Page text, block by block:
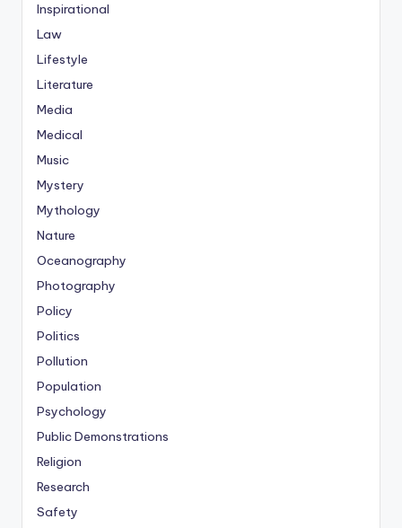
Inspirational
Law
Lifestyle
Literature
Media
Medical
Music
Mystery
Mythology
Nature
Oceanography
Photography
Policy
Politics
Pollution
Population
Psychology
Public Demonstrations
Religion
Research
Safety